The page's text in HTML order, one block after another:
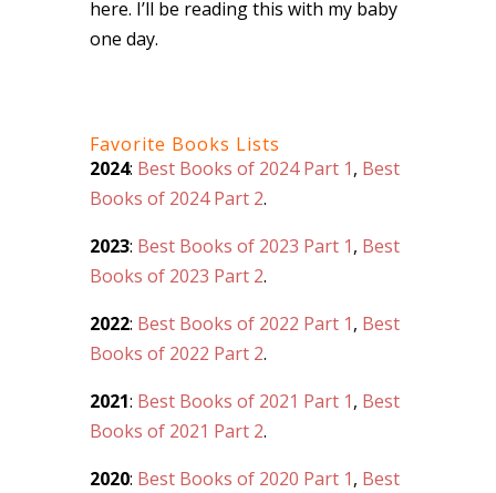
here. I’ll be reading this with my baby
one day.
Favorite Books Lists
2024: Best Books of 2024 Part 1, Best
Books of 2024 Part 2.
2023: Best Books of 2023 Part 1, Best
Books of 2023 Part 2.
2022: Best Books of 2022 Part 1, Best
Books of 2022 Part 2.
2021: Best Books of 2021 Part 1, Best
Books of 2021 Part 2.
2020: Best Books of 2020 Part 1, Best